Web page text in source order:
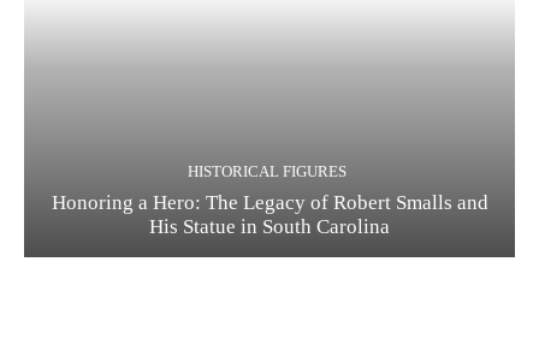
HISTORICAL FIGURES
Honoring a Hero: The Legacy of Robert Smalls and
His Statue in South Carolina